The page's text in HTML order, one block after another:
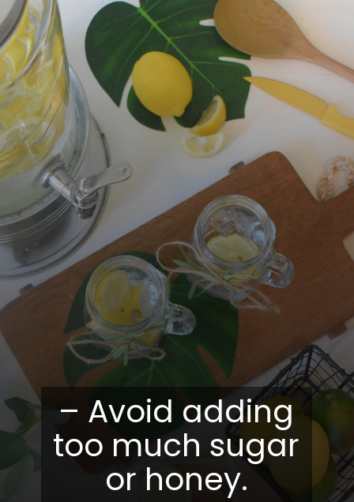
– Avoid adding
too much sugar
or honey.